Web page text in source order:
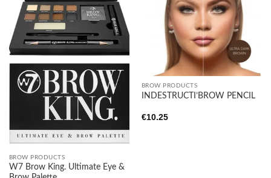
wishlist
BROW PRODUCTS
W7 Brow King. Ultimate Eye &
wishlist
BROW PRODUCTS
INDESTRUCTI’BROW PENCIL
€10.25